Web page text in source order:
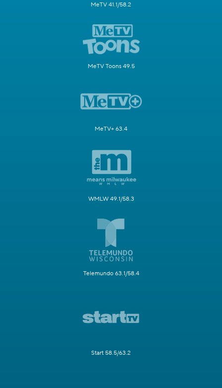
MeTV 41.1/58.2
MeTV Toons 49.5
MeTV+ 63.4
WMLW 49.1/58.3
Telemundo 63.1/58.4
Start 58.5/63.2